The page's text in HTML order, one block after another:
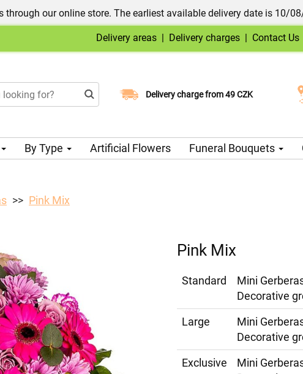
through our online store. The earliest available delivery date is 10/
Delivery areas | Delivery charges | Contact Us
Delivery charge from 49 CZK
Choose your delivery date
By Type Artificial Flowers Funeral Bouquets
Pink Mix
Pink Mix
Standard
Mini
Decorative
Large
Mini
Decorative
Exclusive
Mini